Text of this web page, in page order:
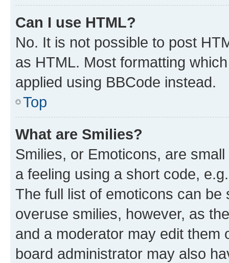
Can I use HTML?
No. It is not possible to post
as HTML. Most formatting
applied using BBCode instead.
Top
What are Smilies?
Smilies, or Emoticons, are
a feeling using a short code,
The full list of emoticons can
overuse smilies, however, as
and a moderator may edit them
board administrator may also